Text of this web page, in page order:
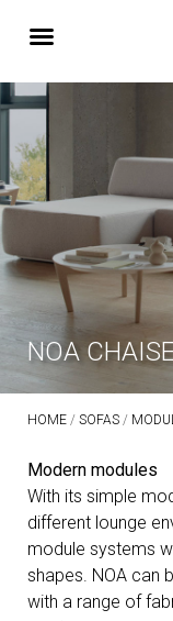
NOA
HOME / SOFAS /
Modern modules
With its simple
different lounge
module systems
shapes. NOA can
with a range of